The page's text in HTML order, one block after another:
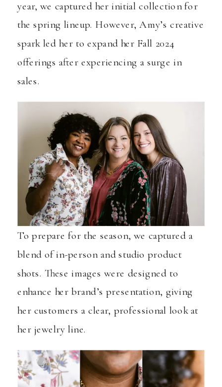
year, we captured her initial collection for
the spring lineup. However, Amy’s creative
spark led her to expand her Fall 2024
offerings after experiencing a surge in
sales.
To prepare for the season, we captured a
blend of in-person and studio product
shots. These images were designed to
enhance her brand’s presentation, giving
her customers a clear, professional look at
her jewelry line.